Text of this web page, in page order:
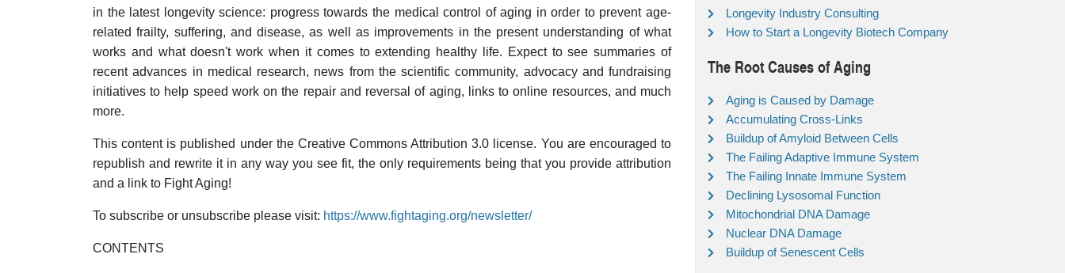
in the latest longevity science: progress towards the medical control of aging in order to prevent age-
related frailty, suffering, and disease, as well as improvements in the present understanding of what
works and what doesn't work when it comes to extending healthy life. Expect to see summaries of
recent advances in medical research, news from the scientific community, advocacy and fundraising
initiatives to help speed work on the repair and reversal of aging, links to online resources, and much
more.
This content is published under the Creative Commons Attribution 3.0 license. You are encouraged to
republish and rewrite it in any way you see fit, the only requirements being that you provide attribution
and a link to Fight Aging!
To subscribe or unsubscribe please visit: https://www.fightaging.org/newsletter/
CONTENTS
Longevity Industry Consulting
How to Start a Longevity Biotech Company
The Root Causes of Aging
Aging is Caused by Damage
Accumulating Cross-Links
Buildup of Amyloid Between Cells
The Failing Adaptive Immune System
The Failing Innate Immune System
Declining Lysosomal Function
Mitochondrial DNA Damage
Nuclear DNA Damage
Buildup of Senescent Cells